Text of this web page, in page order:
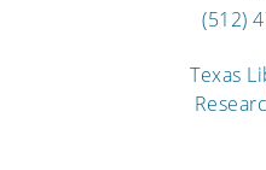
(512)
Texas